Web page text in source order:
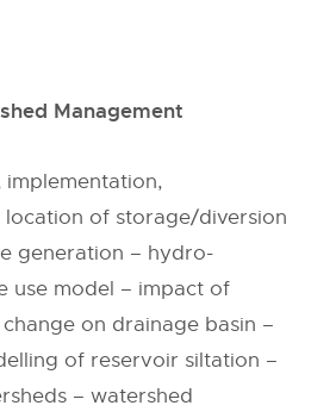
Management
implementation,
location of storage/diversion
generation – hydro-
use model – impact of
on drainage basin –
of reservoir siltation –
– watershed